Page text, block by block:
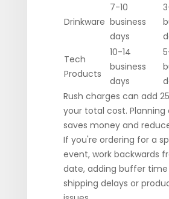
Drinkware
7-10
business
days
Tech
Products
10-14
business
days
Rush charges can add
your total cost. Planning
saves money and
If you're ordering for a
event, work backwards
date, adding buffer
shipping delays or